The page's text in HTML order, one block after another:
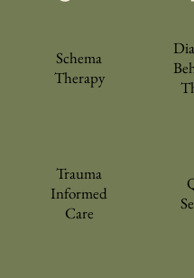
Schema
Therapy
Trauma
Informed
Care